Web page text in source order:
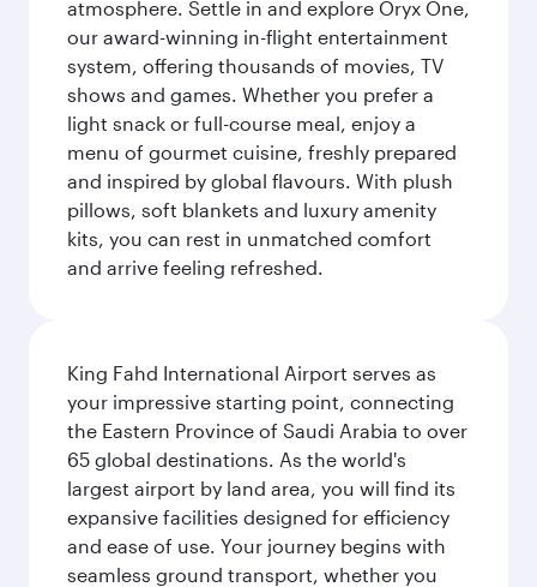
atmosphere. Settle in and explore Oryx One,
our award-winning in-flight entertainment
system, offering thousands of movies, TV
shows and games. Whether you prefer a
light snack or full-course meal, enjoy a
menu of gourmet cuisine, freshly prepared
and inspired by global flavours. With plush
pillows, soft blankets and luxury amenity
kits, you can rest in unmatched comfort
and arrive feeling refreshed.
King Fahd International Airport serves as
your impressive starting point, connecting
the Eastern Province of Saudi Arabia to over
65 global destinations. As the world's
largest airport by land area, you will find its
expansive facilities designed for efficiency
and ease of use. Your journey begins with
seamless ground transport, whether you